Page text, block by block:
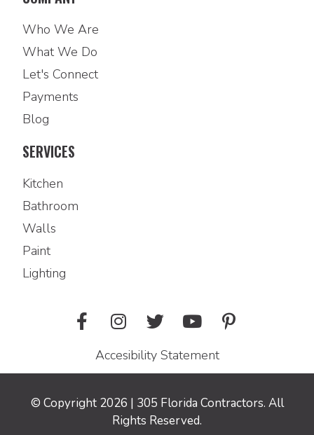
Who We Are
What We Do
Let's Connect
Payments
Blog
SERVICES
Kitchen
Bathroom
Walls
Paint
Lighting
Accesibility Statement
© Copyright 2026 | 305 Florida Contractors. All
Rights Reserved.